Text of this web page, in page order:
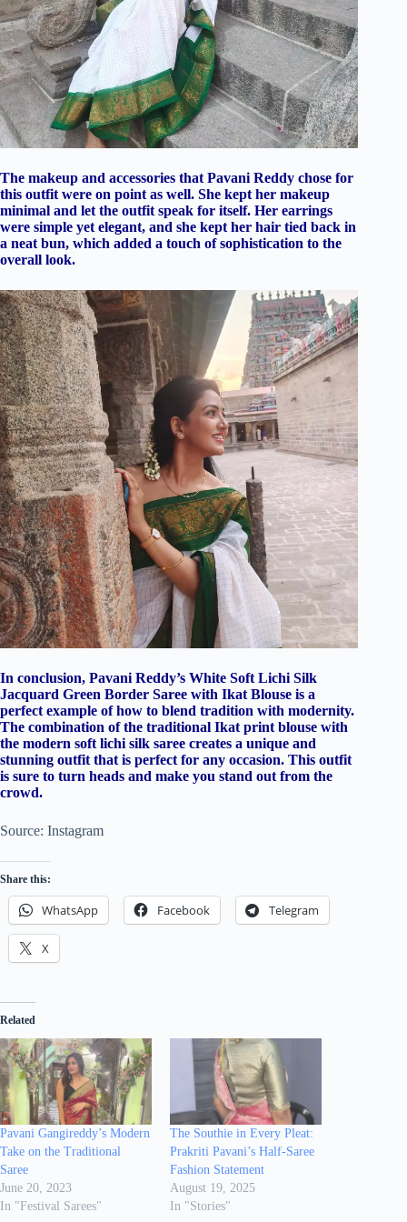
The makeup and accessories that Pavani Reddy chose for
this outfit were on point as well. She kept her makeup
minimal and let the outfit speak for itself. Her earrings
were simple yet elegant, and she kept her hair tied back in
a neat bun, which added a touch of sophistication to the
overall look.
In conclusion, Pavani Reddy’s White Soft Lichi Silk
Jacquard Green Border Saree with Ikat Blouse is a
perfect example of how to blend tradition with modernity.
The combination of the traditional Ikat print blouse with
the modern soft lichi silk saree creates a unique and
stunning outfit that is perfect for any occasion. This outfit
is sure to turn heads and make you stand out from the
crowd.
Source: Instagram
Share this:
WhatsApp Facebook Telegram
X
Related
Pavani Gangireddy’s Modern
Take on the Traditional
Saree
June 20, 2023
In "Festival Sarees"
The Southie in Every Pleat:
Prakriti Pavani’s Half-Saree
Fashion Statement
August 19, 2025
In "Stories"